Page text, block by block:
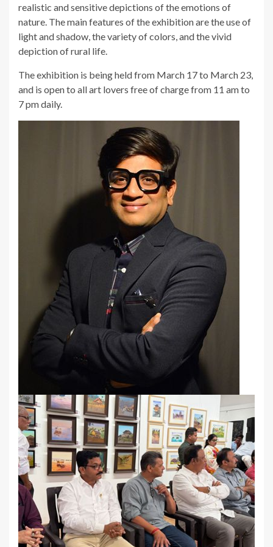
realistic and sensitive depictions of the emotions of
nature. The main features of the exhibition are the use of
light and shadow, the variety of colors, and the vivid
depiction of rural life.
The exhibition is being held from March 17 to March 23,
and is open to all art lovers free of charge from 11 am to
7 pm daily.